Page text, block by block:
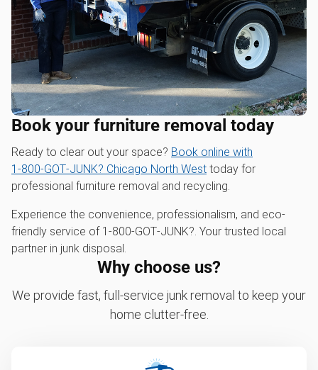
Book your furniture removal today
Ready to clear out your space? Book online with
1‑800‑GOT‑JUNK? Chicago North West today for
professional furniture removal and recycling.
Experience the convenience, professionalism, and eco-
friendly service of 1‑800‑GOT‑JUNK?. Your trusted local
partner in junk disposal.
Why choose us?
We provide fast, full-service junk removal to keep your
home clutter-free.